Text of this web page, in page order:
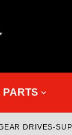
DRIVES-